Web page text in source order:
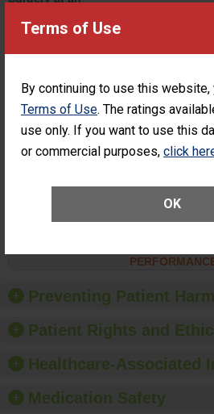
Terms of Use
By continuing to use this website,
Terms of Use. The ratings
use only. If you want to use this
or commercial purposes, click
OK
Percentage of
Surgery
Patients Who
Unplanned
Percentage of
Had an Unplanned
Additional Eye
(Anterior Vitrectomy)
Preventing Patient Harm
Patient Rights and
Healthcare-Associated
Medication Safety